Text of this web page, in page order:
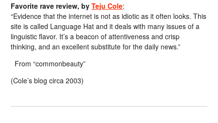
Favorite rave review, byTeju Cole:
“Evidence that the internet is not as idiotic as it often looks. This
site is called Language Hat and it deals with many issues of a
linguistic flavor. It’s a beacon of attentiveness and crisp
thinking, and an excellent substitute for the daily news.”
From “commonbeauty”
(Cole’s blog circa 2003)